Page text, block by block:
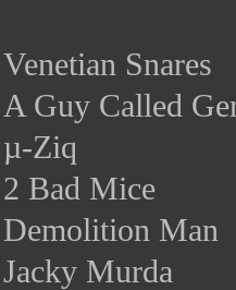
Venetian Snares
A Guy Called
µ-Ziq
2 Bad Mice
Demolition Man
Jacky Murda